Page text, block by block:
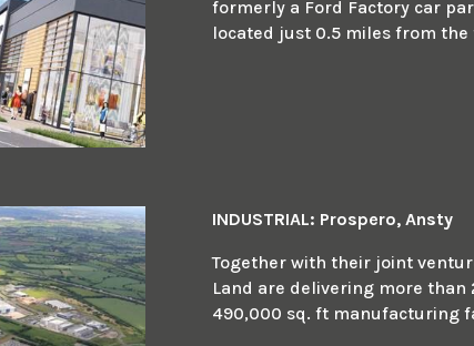
formerly a Ford Factory car
located just 0.5 miles from
INDUSTRIAL: Prospero, Ansty
Together with their joint
Land are delivering more
490,000 sq. ft manufacturing